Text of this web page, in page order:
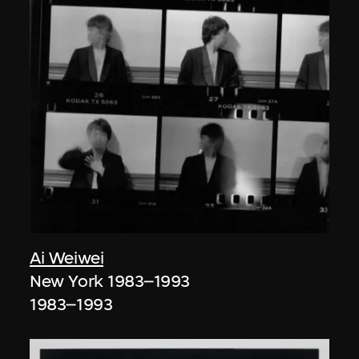
Ai Weiwei
New York 1983–1993
1983–1993